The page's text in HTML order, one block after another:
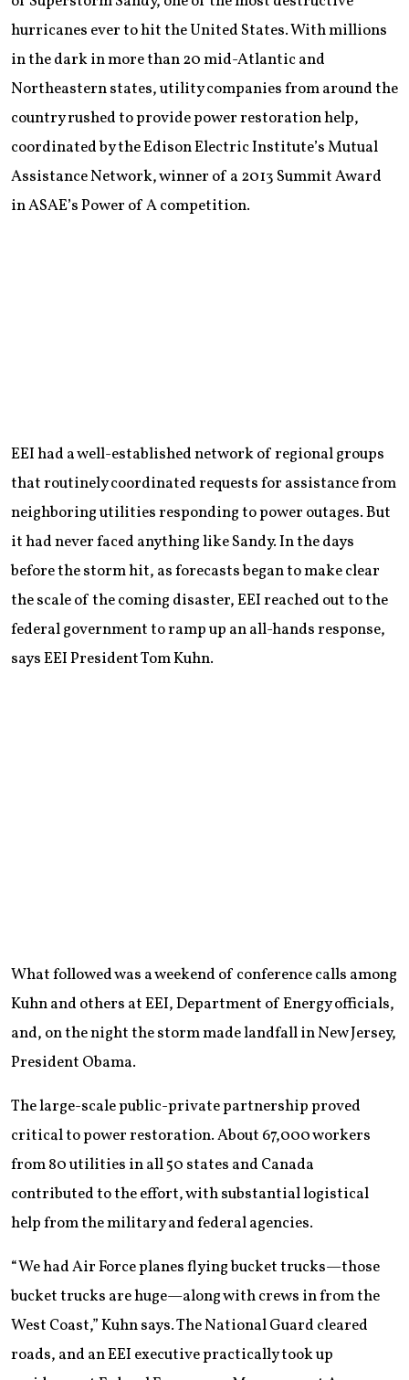
hurricanes ever to hit the United States. With millions
in the dark in more than 20 mid-Atlantic and
Northeastern states, utility companies from around the
country rushed to provide power restoration help,
coordinated by the Edison Electric Institute’s Mutual
Assistance Network, winner of a 2013 Summit Award
in ASAE’s Power of A competition.
EEI had a well-established network of regional groups
that routinely coordinated requests for assistance from
neighboring utilities responding to power outages. But
it had never faced anything like Sandy. In the days
before the storm hit, as forecasts began to make clear
the scale of the coming disaster, EEI reached out to the
federal government to ramp up an all-hands response,
says EEI President Tom Kuhn.
What followed was a weekend of conference calls among
Kuhn and others at EEI, Department of Energy officials,
and, on the night the storm made landfall in New Jersey,
President Obama.
The large-scale public-private partnership proved
critical to power restoration. About 67,000 workers
from 80 utilities in all 50 states and Canada
contributed to the effort, with substantial logistical
help from the military and federal agencies.
“We had Air Force planes flying bucket trucks—those
bucket trucks are huge—along with crews in from the
West Coast,” Kuhn says. The National Guard cleared
roads, and an EEI executive practically took up